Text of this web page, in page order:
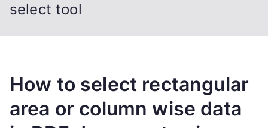
select tool
How to select rectangular
area or column wise data